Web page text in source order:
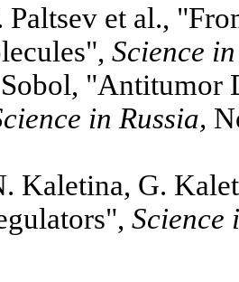
Paltsev et al.,
Science
"Antitumor
in Russia,
Kaletina, G.
Science